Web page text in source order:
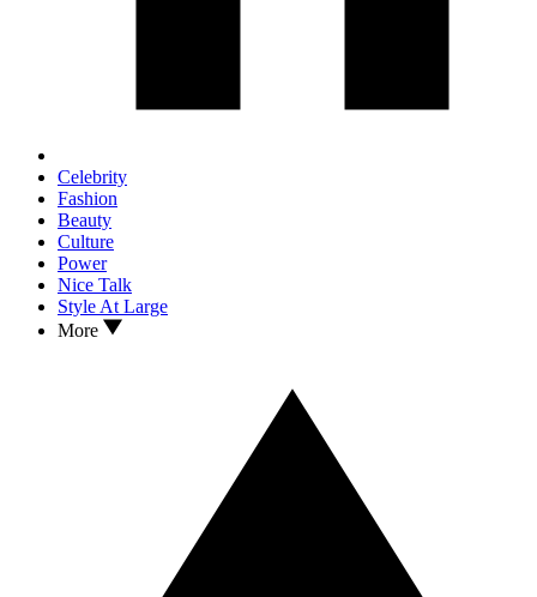
Celebrity
Fashion
Beauty
Culture
Power
Nice Talk
Style At Large
More